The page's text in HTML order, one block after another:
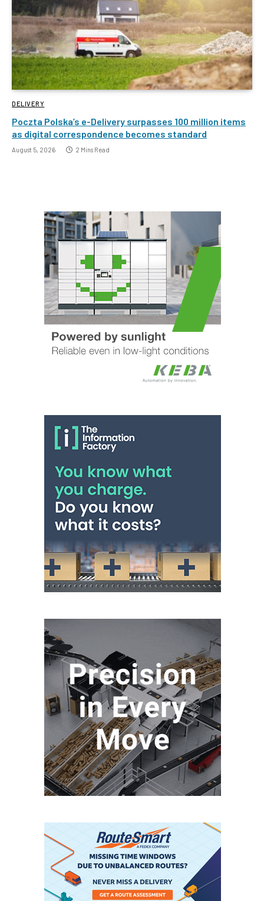
DELIVERY
Poczta Polska’s e-Delivery surpasses 100 million items
as digital correspondence becomes standard
August 5, 2026 2 Mins Read